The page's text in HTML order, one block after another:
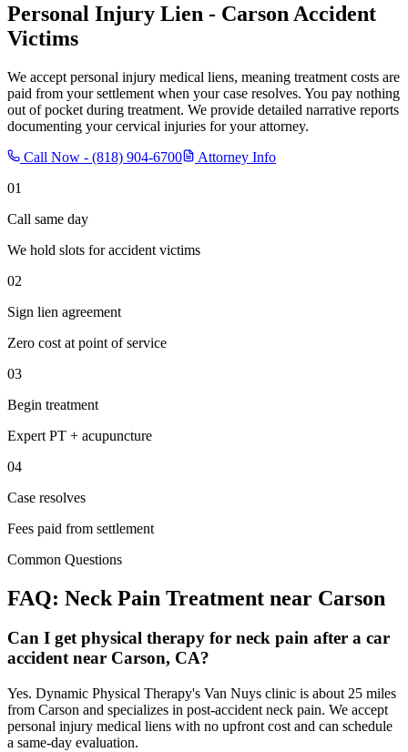
Personal Injury Lien - Carson Accident
Victims
We accept personal injury medical liens, meaning treatment costs are
paid from your settlement when your case resolves. You pay nothing
out of pocket during treatment. We provide detailed narrative reports
documenting your cervical injuries for your attorney.
Call Now - (818) 904-6700
Attorney Info
01
Call same day
We hold slots for accident victims
02
Sign lien agreement
Zero cost at point of service
03
Begin treatment
Expert PT + acupuncture
04
Case resolves
Fees paid from settlement
Common Questions
FAQ: Neck Pain Treatment near Carson
Can I get physical therapy for neck pain after a car
accident near Carson, CA?
Yes. Dynamic Physical Therapy's Van Nuys clinic is about 25 miles
from Carson and specializes in post-accident neck pain. We accept
personal injury medical liens with no upfront cost and can schedule
a same-day evaluation.